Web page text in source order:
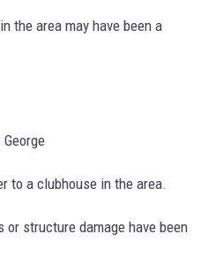
the area may have been a
to a clubhouse in the area.
structure damage have been